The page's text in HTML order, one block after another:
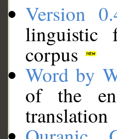
Version
linguistic
corpus
Word by
of the
translation